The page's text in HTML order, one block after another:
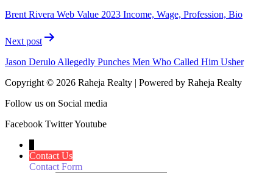
Brent Rivera Web Value 2023 Income, Wage, Profession, Bio
Next post
Jason Derulo Allegedly Punches Men Who Called Him Usher
Copyright © 2026 Raheja Realty | Powered by Raheja Realty
Follow us on Social media
Facebook TwitterYoutube
Contact Us
Contact Form